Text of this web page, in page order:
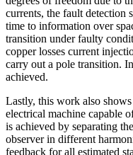
currents, the fault
time to information over
transition under faulty
copper losses current
carry out a pole transition.
achieved.
Lastly, this work also
electrical machine capable
is achieved by separating
observer in different
feedback for all estimated